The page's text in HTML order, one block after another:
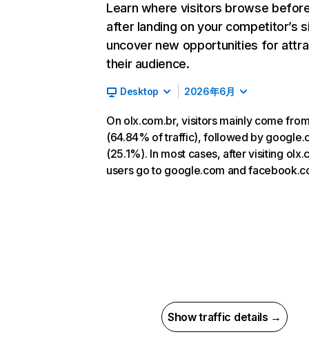
Learn where visitors browse
after landing on your competitor’s
uncover new opportunities for
their audience.
Desktop 2026年6月
On olx.com.br, visitors mainly come
(64.84% of traffic), followed by
(25.1%). In most cases, after visiting
users go to google.com and
Show traffic details →